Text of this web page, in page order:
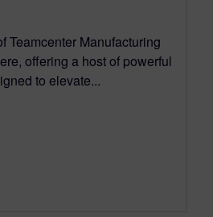
Teamcenter Manufacturing
offering a host of powerful
to elevate...